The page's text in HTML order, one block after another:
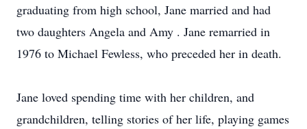
graduating from high school, Jane married and had
two daughters Angela and Amy . Jane remarried in
1976 to Michael Fewless, who preceded her in death.
Jane loved spending time with her children, and
grandchildren, telling stories of her life, playing games